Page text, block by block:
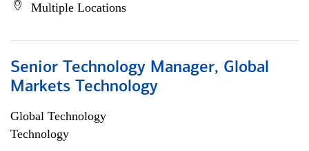
Multiple Locations
Senior Technology Manager, Global
Markets Technology
Global Technology
Technology